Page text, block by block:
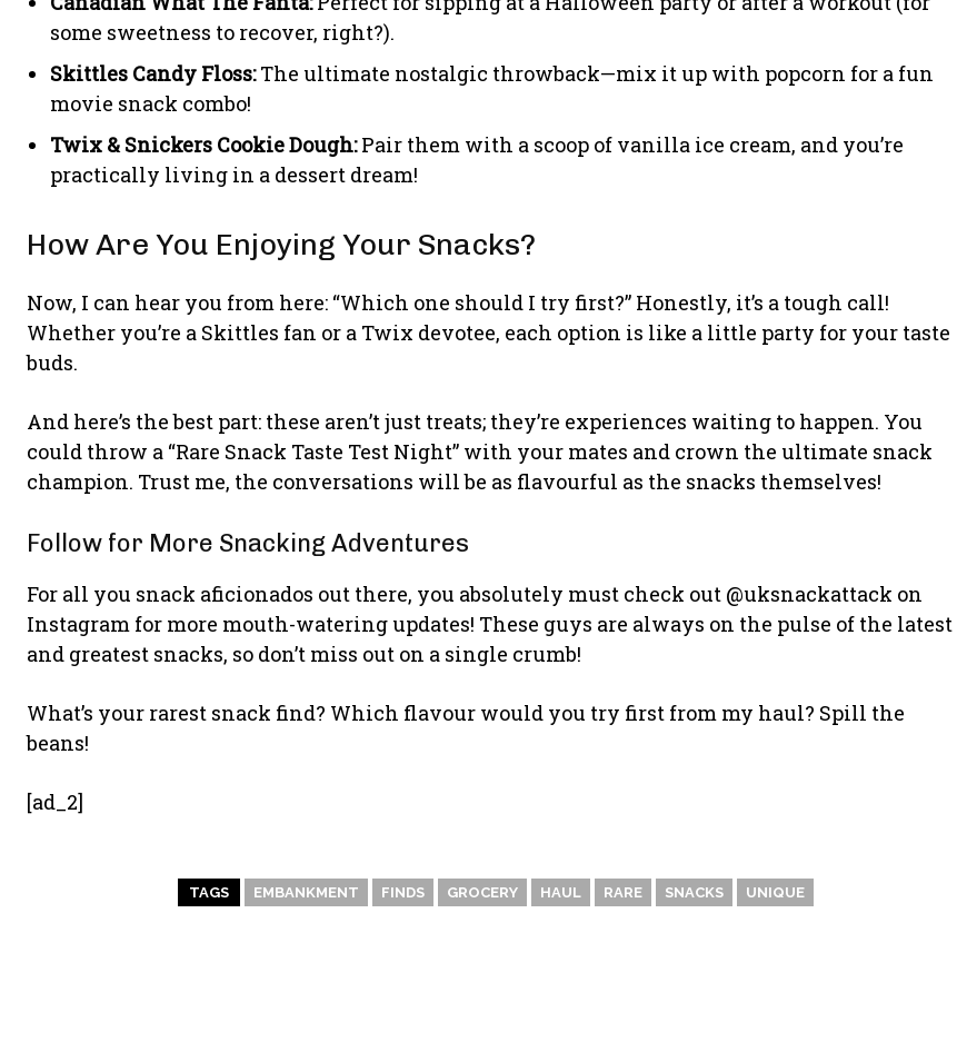
some sweetness to recover, right?).
Skittles Candy Floss:The ultimate nostalgic throwback—mix it up with popcorn for a fun
movie snack combo!
Twix & Snickers Cookie Dough:Pair them with a scoop of vanilla ice cream, and you’re
practically living in a dessert dream!
How Are You Enjoying Your Snacks?
Now, I can hear you from here: “Which one should I try first?” Honestly, it’s a tough call!
Whether you’re a Skittles fan or a Twix devotee, each option is like a little party for your taste
buds.
And here’s the best part: these aren’t just treats; they’re experiences waiting to happen. You
could throw a “Rare Snack Taste Test Night” with your mates and crown the ultimate snack
champion. Trust me, the conversations will be as flavourful as the snacks themselves!
Follow for More Snacking Adventures
For all you snack aficionados out there, you absolutely must check out @uksnackattack on
Instagram for more mouth-watering updates! These guys are always on the pulse of the latest
and greatest snacks, so don’t miss out on a single crumb!
What’s your rarest snack find? Which flavour would you try first from my haul? Spill the
beans!
[ad_2]
TAGS EMBANKMENT FINDS GROCERY HAUL RARE SNACKS UNIQUE